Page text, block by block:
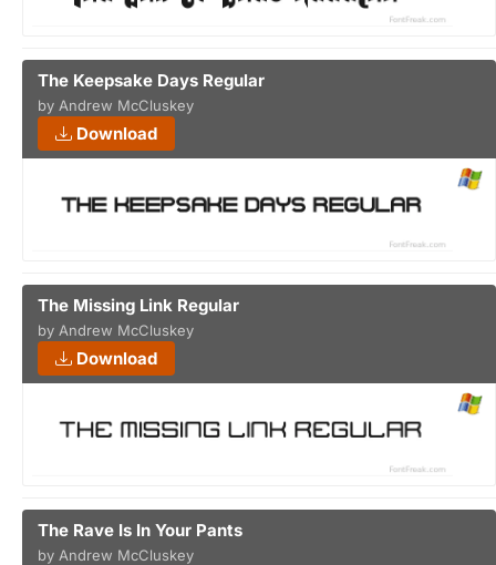
The Keepsake Days Regular
by Andrew McCluskey
Download
The Missing Link Regular
by Andrew McCluskey
Download
The Rave Is In Your Pants
by Andrew McCluskey